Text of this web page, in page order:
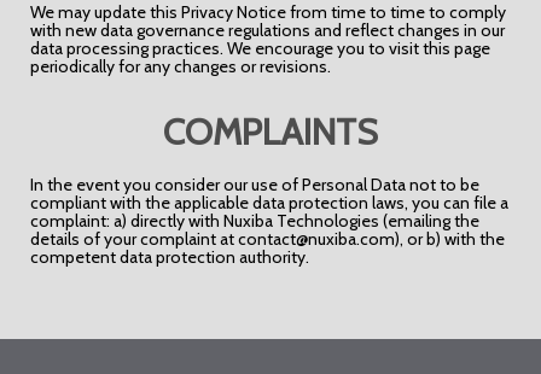
We may update this Privacy Notice from time to time to comply
with new data governance regulations and reflect changes in our
data processing practices. We encourage you to visit this page
periodically for any changes or revisions.
COMPLAINTS
In the event you consider our use of Personal Data not to be
compliant with the applicable data protection laws, you can file a
complaint: a) directly with Nuxiba Technologies (emailing the
details of your complaint at contact@nuxiba.com), or b) with the
competent data protection authority.